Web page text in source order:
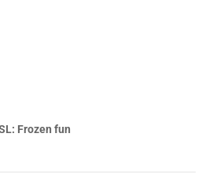
Frozen fun